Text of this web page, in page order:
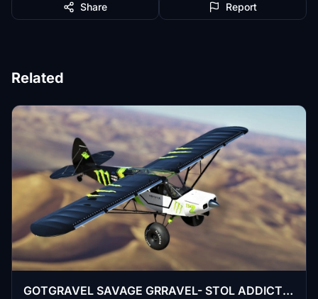
Share Report
Related
GOTGRAVEL SAVAGE GRRAVEL- STOL ADDICTS